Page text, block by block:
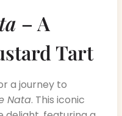
– A
Tart
a journey to
Nata. This iconic